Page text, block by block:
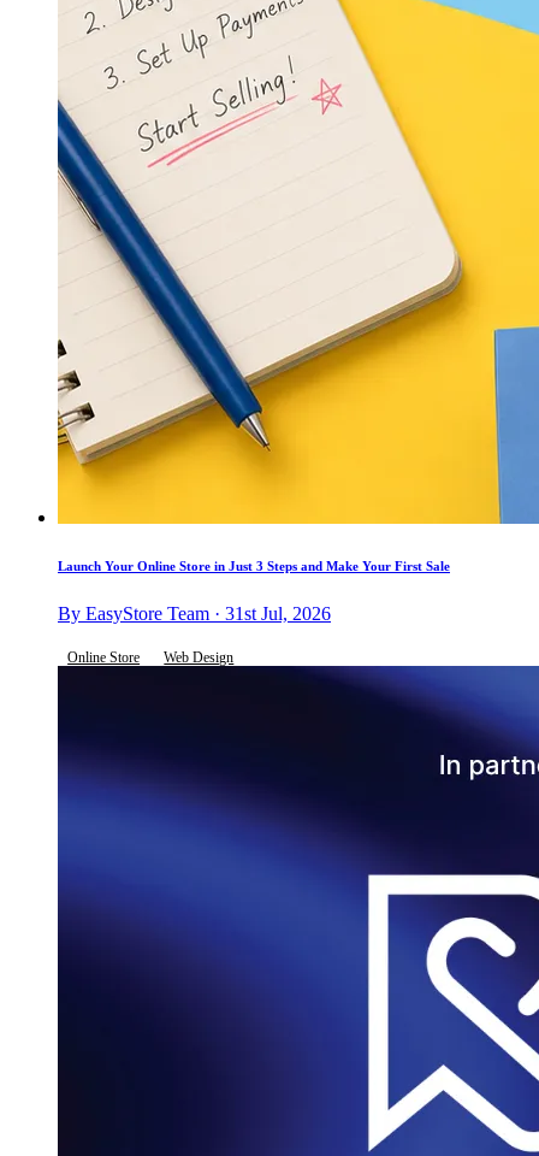
Launch Your Online Store in Just 3 Steps and Make Your First Sale
By EasyStore Team · 31st Jul, 2026
Online Store Web Design